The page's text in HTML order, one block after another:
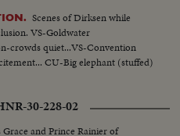
Scenes of Dirksen while
VS-Goldwater
crowds quiet...VS-Convention
CU-Big elephant (stuffed)
30-228-02
Grace and Prince Rainier of